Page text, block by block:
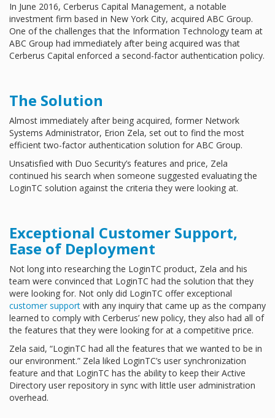
In June 2016, Cerberus Capital Management, a notable
investment firm based in New York City, acquired ABC Group.
One of the challenges that the Information Technology team at
ABC Group had immediately after being acquired was that
Cerberus Capital enforced a second-factor authentication policy.
The Solution
Almost immediately after being acquired, former Network
Systems Administrator, Erion Zela, set out to find the most
efficient two-factor authentication solution for ABC Group.
Unsatisfied with Duo Security’s features and price, Zela
continued his search when someone suggested evaluating the
LoginTC solution against the criteria they were looking at.
Exceptional Customer Support,
Ease of Deployment
Not long into researching the LoginTC product, Zela and his
team were convinced that LoginTC had the solution that they
were looking for. Not only did LoginTC offer exceptional
customer support with any inquiry that came up as the company
learned to comply with Cerberus’ new policy, they also had all of
the features that they were looking for at a competitive price.
Zela said, “LoginTC had all the features that we wanted to be in
our environment.” Zela liked LoginTC’s user synchronization
feature and that LoginTC has the ability to keep their Active
Directory user repository in sync with little user administration
overhead.